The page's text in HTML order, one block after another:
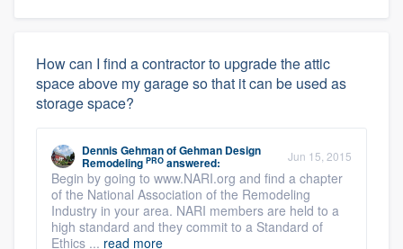
How can I find a contractor to upgrade the attic
space above my garage so that it can be used as
storage space?
Dennis GehmanofGehman Design
Remodeling PRO answered: Jun 15, 2015
Begin by going to www.NARI.org and find a chapter
of the National Association of the Remodeling
Industry in your area. NARI members are held to a
high standard and they commit to a Standard of
Ethics ... read more